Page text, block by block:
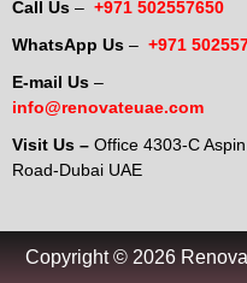
Call Us – +971 502557650
WhatsApp Us – +971
E-mail Us –
info@renovateuae.com
Visit Us – Office 4303-C
Road-Dubai UAE
Copyright © 2026